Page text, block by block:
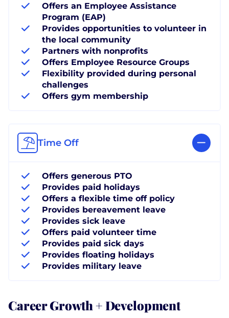
Offers an Employee Assistance
Program (EAP)
Provides opportunities to volunteer in
the local community
Partners with nonprofits
Offers Employee Resource Groups
Flexibility provided during personal
challenges
Offers gym membership
Time Off
Offers generous PTO
Provides paid holidays
Offers a flexible time off policy
Provides bereavement leave
Provides sick leave
Offers paid volunteer time
Provides paid sick days
Provides floating holidays
Provides military leave
Career Growth + Development